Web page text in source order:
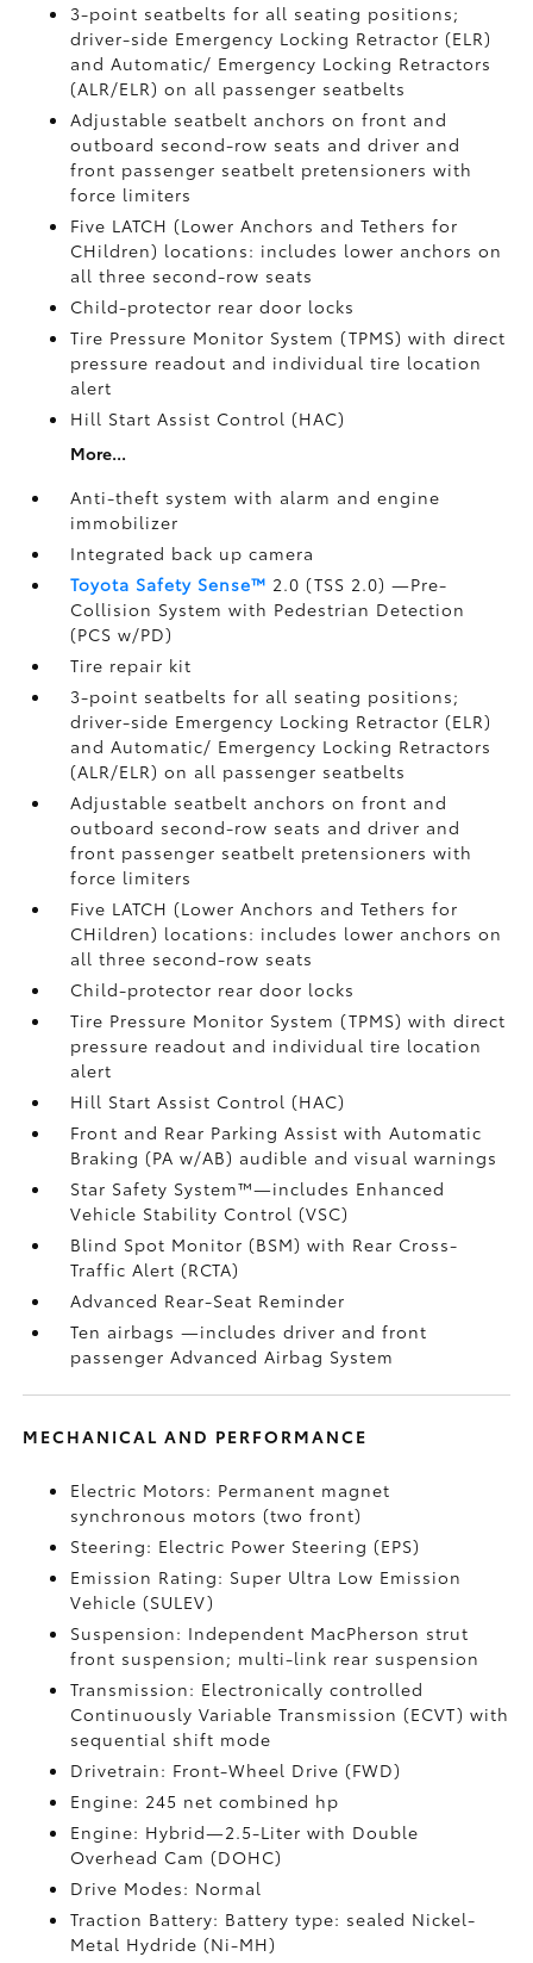
3-point seatbelts for all seating positions;
driver-side Emergency Locking Retractor (ELR)
and Automatic/ Emergency Locking Retractors
(ALR/ELR) on all passenger seatbelts
Adjustable seatbelt anchors on front and
outboard second-row seats and driver and
front passenger seatbelt pretensioners with
force limiters
Five LATCH (Lower Anchors and Tethers for
CHildren) locations: includes lower anchors on
all three second-row seats
Child-protector rear door locks
Tire Pressure Monitor System (TPMS)with direct
pressure readout and individual tire location
alert
Hill Start Assist Control (HAC)
More...
Anti-theft system with alarm and engine
immobilizer
Integrated back up camera
Toyota Safety Sense™ 2.0 (TSS 2.0)—Pre-
Collision System with Pedestrian Detection
(PCS w/PD)
Tire repair kit
3-point seatbelts for all seating positions;
driver-side Emergency Locking Retractor (ELR)
and Automatic/ Emergency Locking Retractors
(ALR/ELR) on all passenger seatbelts
Adjustable seatbelt anchors on front and
outboard second-row seats and driver and
front passenger seatbelt pretensioners with
force limiters
Five LATCH (Lower Anchors and Tethers for
CHildren) locations: includes lower anchors on
all three second-row seats
Child-protector rear door locks
Tire Pressure Monitor System (TPMS)with direct
pressure readout and individual tire location
alert
Hill Start Assist Control (HAC)
Front and Rear Parking Assist with Automatic
Braking (PA w/AB) audible and visual warnings
Star Safety System™—includes Enhanced
Vehicle Stability Control (VSC)
Blind Spot Monitor (BSM)with Rear Cross-
Traffic Alert (RCTA)
Advanced Rear-Seat Reminder
Ten airbags—includes driver and front
passenger Advanced Airbag System
MECHANICAL AND PERFORMANCE
Electric Motors: Permanent magnet
synchronous motors (two front)
Steering: Electric Power Steering (EPS)
Emission Rating: Super Ultra Low Emission
Vehicle (SULEV)
Suspension: Independent MacPherson strut
front suspension; multi-link rear suspension
Transmission: Electronically controlled
Continuously Variable Transmission (ECVT) with
sequential shift mode
Drivetrain: Front-Wheel Drive (FWD)
Engine: 245 net combined hp
Engine: Hybrid—2.5-Liter with Double
Overhead Cam (DOHC)
Drive Modes: Normal
Traction Battery: Battery type: sealed Nickel-
Metal Hydride (Ni-MH)